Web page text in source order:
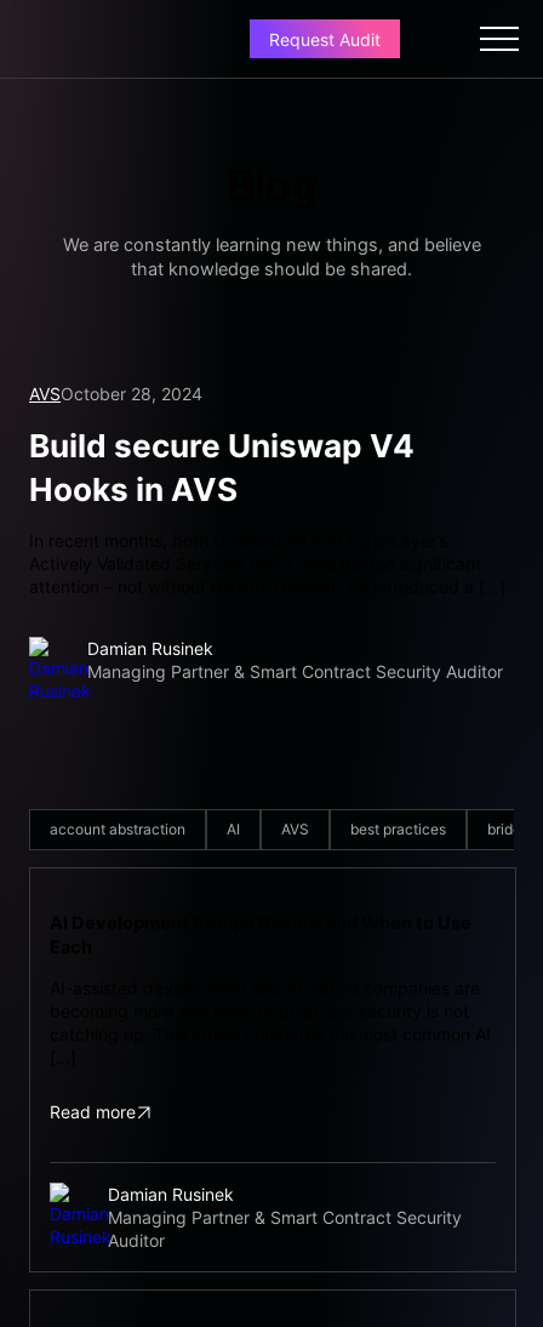
Request Audit
We are constantly learning new things, and believe
that knowledge should be shared.
AVSOctober 28, 2024
Build secure Uniswap V4
Hooks in AVS
In recent months, both Uniswap V4 and EigenLayer’s
Actively Validated Services (AVS) have gained significant
attention – not without reason. Uniswap V4 introduced a […]
Damian Rusinek
Managing Partner & Smart Contract Security Auditor
account abstraction AI AVS best practices bridge
Read more
Damian Rusinek
Managing Partner & Smart Contract Security
Auditor